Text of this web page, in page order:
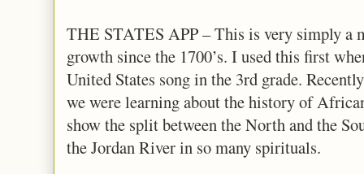
THE STATES APP – This is very simply a
growth since the 1700’s. I used this first
United States song in the 3rd grade.
we were learning about the history of
show the split between the North and the
the Jordan River in so many spirituals.